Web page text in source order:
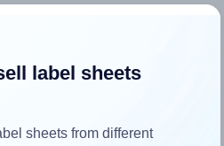
your design fits
label sheets
sheets from different